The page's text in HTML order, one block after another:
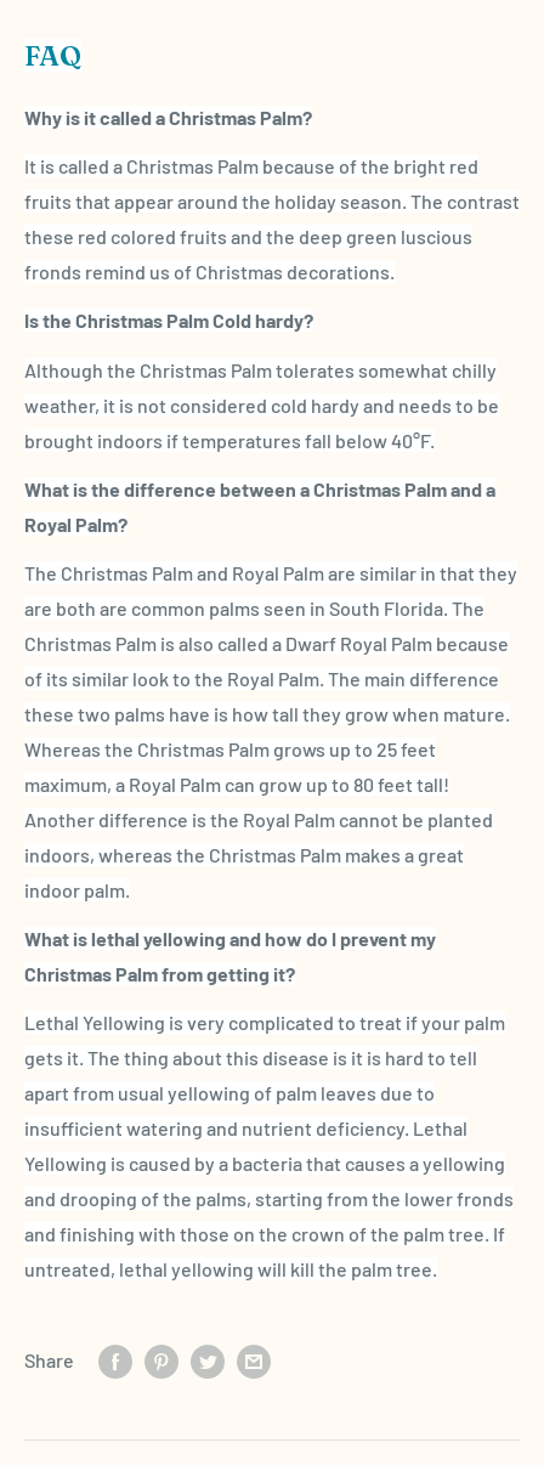
FAQ
Why is it called aChristmas Palm?
It is called a Christmas Palm because of the bright red
fruits that appear around the holiday season. The contrast
these red colored fruits and the deep green luscious
fronds remind us of Christmas decorations.
Isthe Christmas PalmCold hardy?
Although the Christmas Palmtolerates somewhat chilly
weather, it is not considered cold hardy and needs to be
brought indoors if temperatures fall below 40°F.
What is the difference between aChristmas Palmand a
Royal Palm?
The Christmas Palmand Royal Palmare similar in that they
are both are common palms seen in South Florida. The
Christmas Palm is also called a Dwarf Royal Palm because
of its similar look to the Royal Palm. The main difference
these two palms have is how tall they grow when mature.
Whereas the Christmas Palm grows up to 25 feet
maximum, a Royal Palm can grow up to 80 feet tall!
Another difference is the Royal Palm cannot be planted
indoors, whereas the Christmas Palm makes a great
indoor palm.
What islethal yellowing and how do I prevent my
Christmas Palmfrom getting it?
Lethal Yellowing is very complicated to treat if your palm
gets it. The thing about this disease is it is hard to tell
apart from usual yellowing of palm leaves due to
insufficient watering and nutrient deficiency. Lethal
Yellowing is caused by a bacteria that causes a yellowing
and drooping of the palms, starting from the lowerfronds
and finishing with those on the crown of the palm tree. If
untreated, lethal yellowing will kill the palm tree.
Share